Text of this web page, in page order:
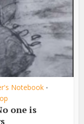
Notebook •
one is